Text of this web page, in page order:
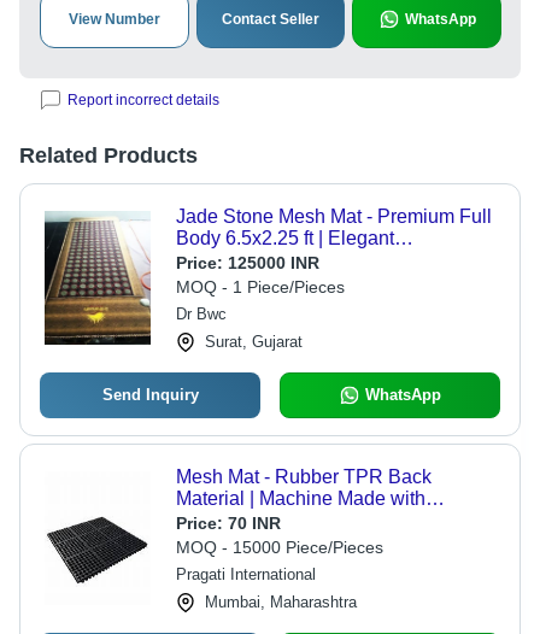
View Number Contact Seller WhatsApp
Report incorrect details
Related Products
Jade Stone Mesh Mat - Premium Full
Body 6.5x2.25 ft | Elegant
Embroidered Design, Anti-Slip,
Waterproof, Quick Drying, Stain
Resistant
Price: 125000 INR
MOQ - 1 Piece/Pieces
Dr Bwc
Surat, Gujarat
Send Inquiry WhatsApp
Mesh Mat - Rubber TPR Back
Material | Machine Made with
Textured Surface for Enhanced
Traction and Durability
Price: 70 INR
MOQ - 15000 Piece/Pieces
Pragati International
Mumbai, Maharashtra